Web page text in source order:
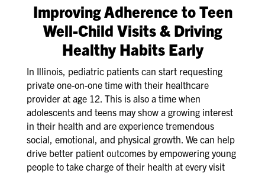
Improving Adherence to Teen
Well-Child Visits & Driving
Healthy Habits Early
In Illinois, pediatric patients can start requesting
private one-on-one time with their healthcare
provider at age 12. This is also a time when
adolescents and teens may show a growing interest
in their health and are experience tremendous
social, emotional, and physical growth. We can help
drive better patient outcomes by empowering young
people to take charge of their health at every visit